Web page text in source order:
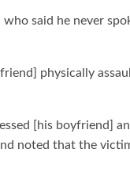
said he never
physically
[his boyfriend]
noted that the